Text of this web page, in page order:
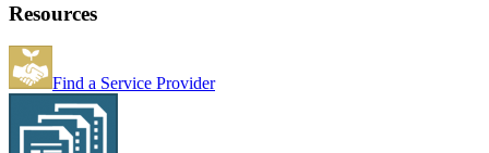
Resources
Find a Service Provider